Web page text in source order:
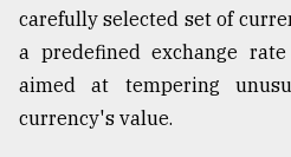
carefully selected set of
a predefined exchange
aimed at tempering
currency's value.